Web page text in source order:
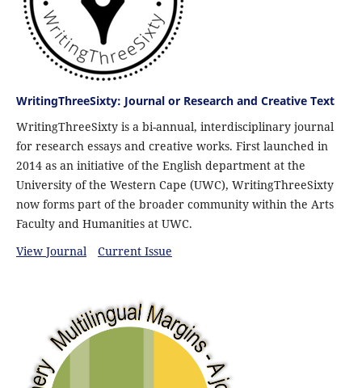
WritingThreeSixty: Journal or Research and Creative Text
WritingThreeSixty is a bi-annual, interdisciplinary journal
for research essays and creative works. First launched in
2014 as an initiative of the English department at the
University of the Western Cape (UWC), WritingThreeSixty
now forms part of the broader community within the Arts
Faculty and Humanities at UWC.
View Journal
Current Issue